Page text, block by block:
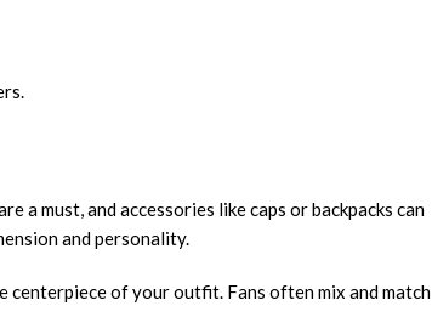
a must, and accessories like caps or backpacks can
and personality.
centerpiece of your outfit. Fans often mix and match